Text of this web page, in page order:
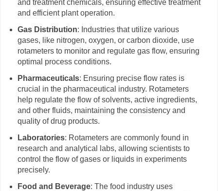
and treatment chemicals, ensuring effective treatment
and efficient plant operation.
Gas Distribution: Industries that utilize various
gases, like nitrogen, oxygen, or carbon dioxide, use
rotameters to monitor and regulate gas flow, ensuring
optimal process conditions.
Pharmaceuticals: Ensuring precise flow rates is
crucial in the pharmaceutical industry. Rotameters
help regulate the flow of solvents, active ingredients,
and other fluids, maintaining the consistency and
quality of drug products.
Laboratories: Rotameters are commonly found in
research and analytical labs, allowing scientists to
control the flow of gases or liquids in experiments
precisely.
Food and Beverage: The food industry uses